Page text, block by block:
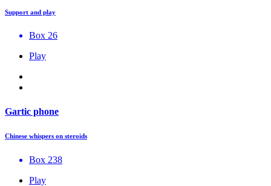
Support and play
Box 26
Play
Gartic phone
Chinese whispers on steroids
Box 238
Play